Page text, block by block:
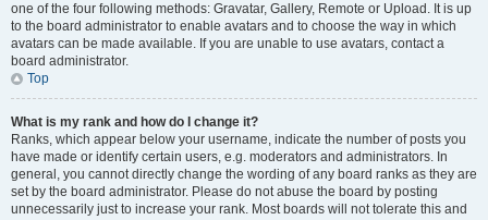
one of the four following methods: Gravatar, Gallery, Remote or Upload. It is up
to the board administrator to enable avatars and to choose the way in which
avatars can be made available. If you are unable to use avatars, contact a
board administrator.
Top
What is my rank and how do I change it?
Ranks, which appear below your username, indicate the number of posts you
have made or identify certain users, e.g. moderators and administrators. In
general, you cannot directly change the wording of any board ranks as they are
set by the board administrator. Please do not abuse the board by posting
unnecessarily just to increase your rank. Most boards will not tolerate this and